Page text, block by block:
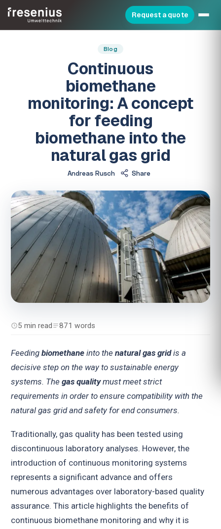
Request a quote
Blog
Continuous
biomethane
monitoring: A concept
for feeding
biomethane into the
natural gas grid
Andreas Rusch Share
5 min read 871 words
Feedingbiomethane into thenatural gas gridis a
decisive step on the way to sustainable energy
systems. Thegas qualitymust meet strict
requirements in order to ensure compatibility with the
natural gas grid and safety for end consumers.
Traditionally, gas quality has been tested using
discontinuous laboratory analyses. However, the
introduction of continuous monitoring systems
represents a significant advance and offers
numerous advantages over laboratory-based quality
assurance. This article highlights the benefits of
continuous biomethane monitoring and why it is